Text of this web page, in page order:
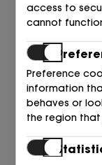
ALMA EN
ONDA
access to
cannot
Preference
information
behaves or
the region that